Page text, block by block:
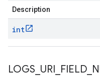
Description
int
LOGS URI FIELD